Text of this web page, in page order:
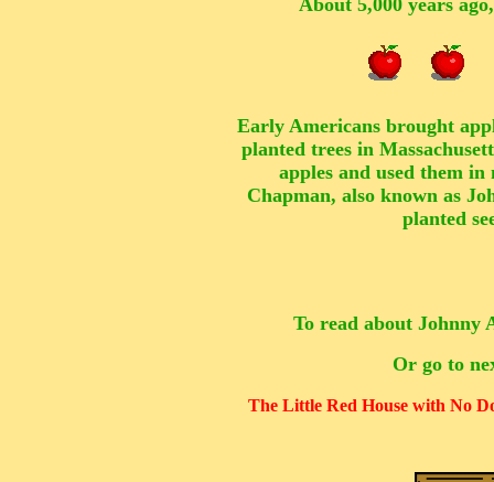
About 5,000 years
Early Americans brought
planted trees in
apples and used them
Chapman, also known as
planted
To read about Johnny
Or go to
The Little Red House with No